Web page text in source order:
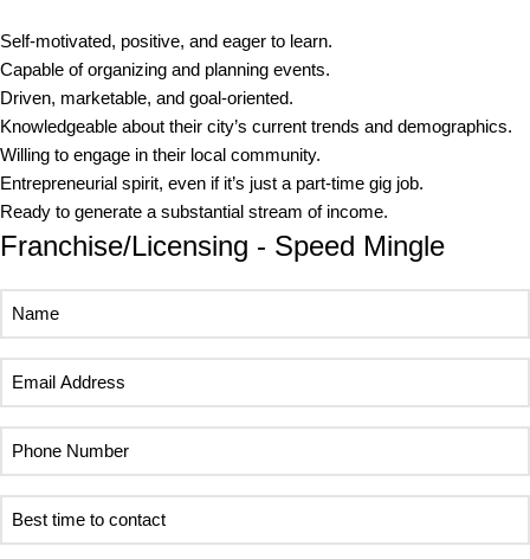
Self-motivated, positive, and eager to learn.
Capable of organizing and planning events.
Driven, marketable, and goal-oriented.
Knowledgeable about their city’s current trends and demographics.
Willing to engage in their local community.
Entrepreneurial spirit, even if it’s just a part-time gig job.
Ready to generate a substantial stream of income.
Franchise/Licensing - Speed Mingle
Name
Email
Address
Phone
Number
Best
time